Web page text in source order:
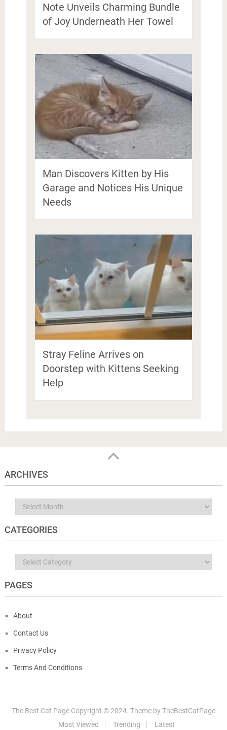
Note Unveils Charming Bundle
of Joy Underneath Her Towel
Man Discovers Kitten by His
Garage and Notices His Unique
Needs
Stray Feline Arrives on
Doorstep with Kittens Seeking
Help
ARCHIVES
Archives
CATEGORIES
Categories
PAGES
About
Contact Us
Privacy Policy
Terms And Conditions
The Best Cat Page Copyright © 2024. Theme byTheBestCatPage
Most Viewed
Trending Latest